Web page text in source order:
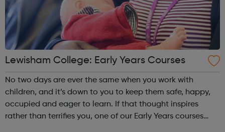
Lewisham College: Early Years Courses
No two days are ever the same when you work with
children, and it’s down to you to keep them safe, happy,
occupied and eager to learn. If that thought inspires
rather than terrifies you, one of our Early Years courses